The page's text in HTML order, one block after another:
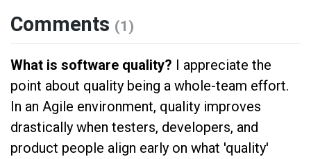
Comments (1)
What is software quality? I appreciate the
point about quality being a whole-team effort.
In an Agile environment, quality improves
drastically when testers, developers, and
product people align early on what 'quality'